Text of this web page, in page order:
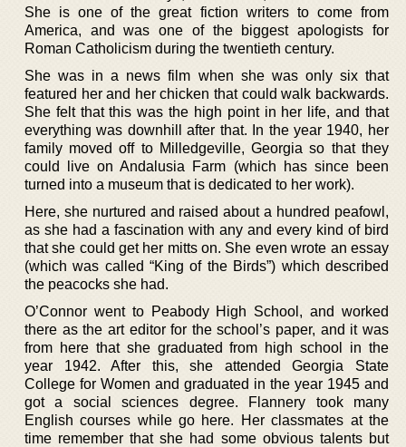
She is one of the great fiction writers to come from
America, and was one of the biggest apologists for
Roman Catholicism during the twentieth century.
She was in a news film when she was only six that
featured her and her chicken that could walk backwards.
She felt that this was the high point in her life, and that
everything was downhill after that. In the year 1940, her
family moved off to Milledgeville, Georgia so that they
could live on Andalusia Farm (which has since been
turned into a museum that is dedicated to her work).
Here, she nurtured and raised about a hundred peafowl,
as she had a fascination with any and every kind of bird
that she could get her mitts on. She even wrote an essay
(which was called “King of the Birds”) which described
the peacocks she had.
O’Connor went to Peabody High School, and worked
there as the art editor for the school’s paper, and it was
from here that she graduated from high school in the
year 1942. After this, she attended Georgia State
College for Women and graduated in the year 1945 and
got a social sciences degree. Flannery took many
English courses while go here. Her classmates at the
time remember that she had some obvious talents but